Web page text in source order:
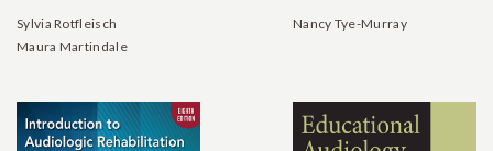
Sylvia Rotfleisch
Maura Martindale
Nancy Tye-Murray